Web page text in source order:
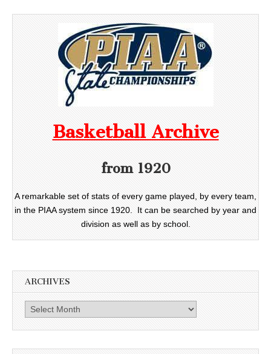
Basketball Archive
from 1920
A remarkable set of stats of every game played, by every team,
in the PIAA system since 1920. It can be searched by year and
division as well as by school.
ARCHIVES
Archives